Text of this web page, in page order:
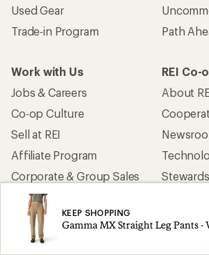
KEEP SHOPPING
Gamma MX Straight Leg Pants -
Used Gear
Trade-in Program
Path
Work with Us
Jobs & Careers
Co-op Culture
Sell at REI
Affiliate Program
Corporate & Group Sales
REI Co-
About
Customer Service
Search Help Center